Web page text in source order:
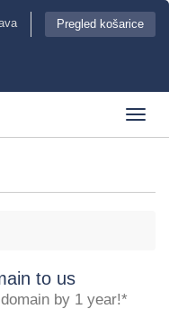
Pregled košarice
to us
by 1 year!*